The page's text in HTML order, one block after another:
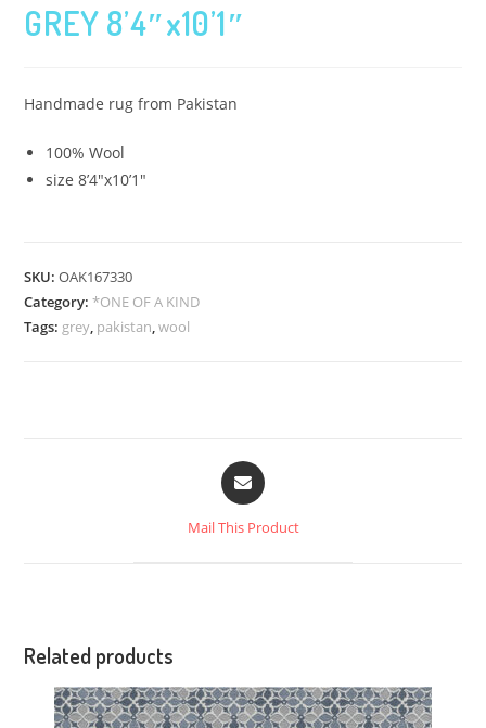
GREY 8’4″x10’1″
Handmade rug from Pakistan
100% Wool
size 8’4″x10’1″
SKU:OAK167330
Category:*ONE OF A KIND
Tags: grey, pakistan,wool
Mail This Product
Related products